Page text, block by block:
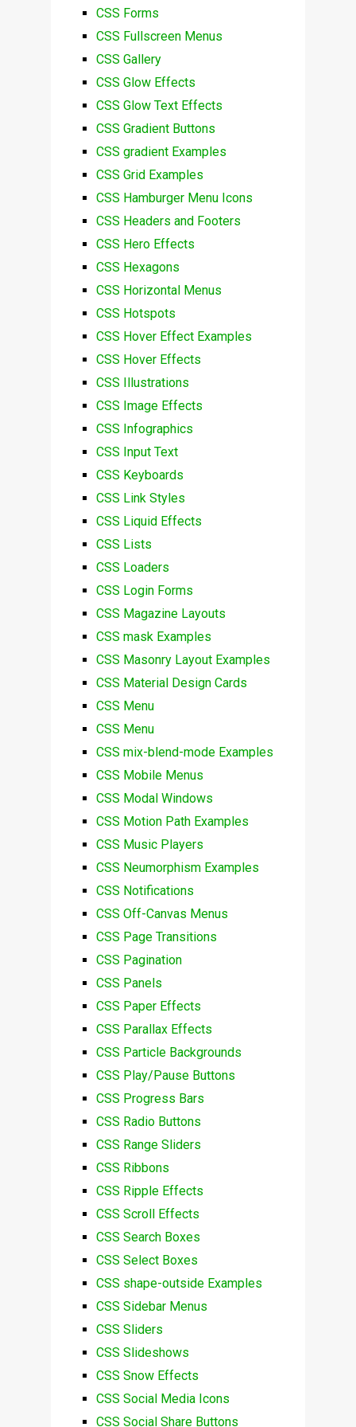
CSS Forms
CSS Fullscreen Menus
CSS Gallery
CSS Glow Effects
CSS Glow Text Effects
CSS Gradient Buttons
CSS gradient Examples
CSS Grid Examples
CSS Hamburger Menu Icons
CSS Headers and Footers
CSS Hero Effects
CSS Hexagons
CSS Horizontal Menus
CSS Hotspots
CSS Hover Effect Examples
CSS Hover Effects
CSS Illustrations
CSS Image Effects
CSS Infographics
CSS Input Text
CSS Keyboards
CSS Link Styles
CSS Liquid Effects
CSS Lists
CSS Loaders
CSS Login Forms
CSS Magazine Layouts
CSS mask Examples
CSS Masonry Layout Examples
CSS Material Design Cards
CSS Menu
CSS Menu
CSS mix-blend-mode Examples
CSS Mobile Menus
CSS Modal Windows
CSS Motion Path Examples
CSS Music Players
CSS Neumorphism Examples
CSS Notifications
CSS Off-Canvas Menus
CSS Page Transitions
CSS Pagination
CSS Panels
CSS Paper Effects
CSS Parallax Effects
CSS Particle Backgrounds
CSS Play/Pause Buttons
CSS Progress Bars
CSS Radio Buttons
CSS Range Sliders
CSS Ribbons
CSS Ripple Effects
CSS Scroll Effects
CSS Search Boxes
CSS Select Boxes
CSS shape-outside Examples
CSS Sidebar Menus
CSS Sliders
CSS Slideshows
CSS Snow Effects
CSS Social Media Icons
CSS Social Share Buttons